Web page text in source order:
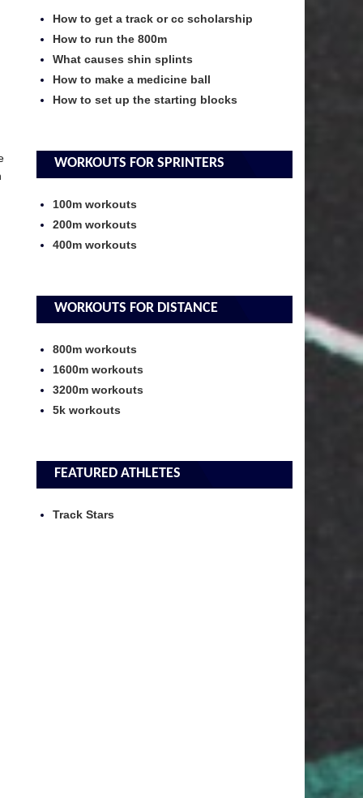
How to get a track or cc scholarship
How to run the 800m
What causes shin splints
How to make a medicine ball
How to set up the starting blocks
WORKOUTS FOR SPRINTERS
100m workouts
200m workouts
400m workouts
WORKOUTS FOR DISTANCE
800m workouts
1600m workouts
3200m workouts
5k workouts
FEATURED ATHLETES
Track Stars